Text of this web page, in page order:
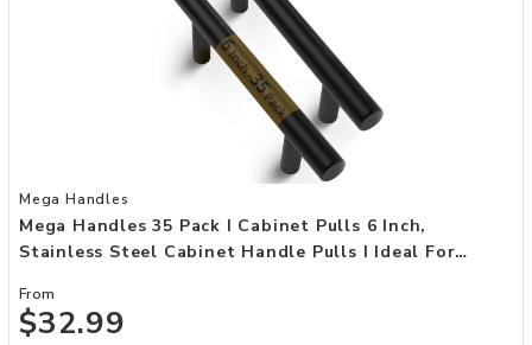
Add Mega Handles 35 Pack I Cabinet Pulls 6 Inch, Stainless
Mega Handles
Mega Handles 35 Pack I Cabinet Pulls 6 Inch,
Stainless Steel Cabinet Handle Pulls I Ideal For
Hardware For Cabinets - Hole Distance 3.75 Inch
From
$32.99